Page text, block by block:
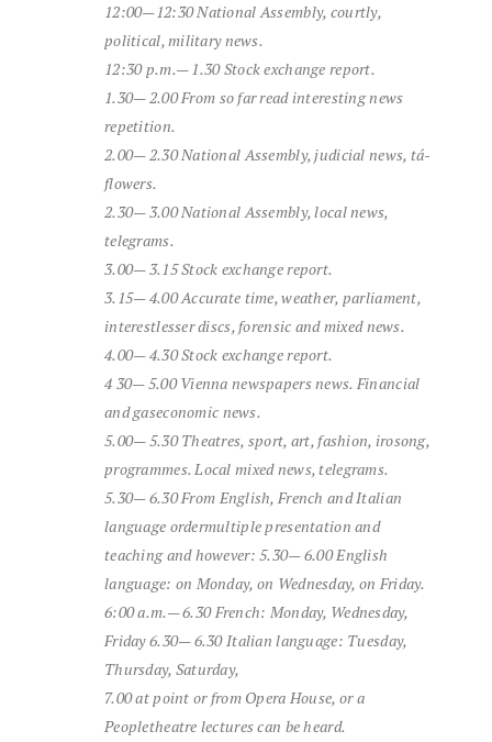
12:00—12:30National Assembly, courtly,
political,militarynews.
12:30 p.m.—1.30Stock exchange report.
1.30—2.00From so farread interestingnews
repetition.
2.00—2.30National Assembly,judicial news, tá-
flowers.
2.30—3.00National Assembly,localnews,
telegrams.
3.00—3.15Stock exchange report.
3.15—4.00Accurate time,weather, parliament,
interestlesserdiscs, forensic andmixednews.
4.00—4.30Stock exchange report.
4 30—5.00Viennanewspapersnews. Financial
andgaseconomic news.
5.00—5.30Theatres, sport, art, fashion, irosong,
programmes.Localmixednews,telegrams.
5.30—6.30From English,French andItalian
language ordermultiplepresentationand
teachingandhowever:5.30—6.00English
language: on Monday, on Wednesday, on Friday.
6:00 a.m.—6.30French: Monday, Wednesday,
Friday6.30—6.30Italianlanguage: Tuesday,
Thursday, Saturday,
7.00at point or from Opera House, ora
Peopletheatre lecturescan be heard.